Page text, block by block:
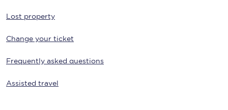
Lost property
Change your ticket
Frequently asked questions
Assisted travel